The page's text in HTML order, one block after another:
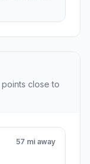
close to
57 mi away